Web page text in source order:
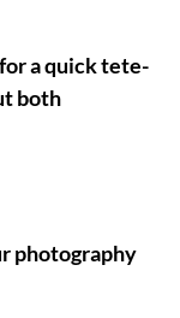
a quick tete-
both
photography